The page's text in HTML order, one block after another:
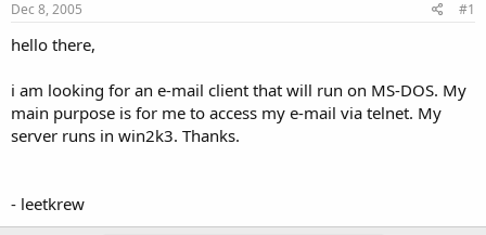
t
a
e
r
Dec 8, 2005 #1
hello there,
i am looking for an e-mail client that will run on MS-DOS. My
main purpose is for me to access my e-mail via telnet. My
server runs in win2k3. Thanks.
- leetkrew